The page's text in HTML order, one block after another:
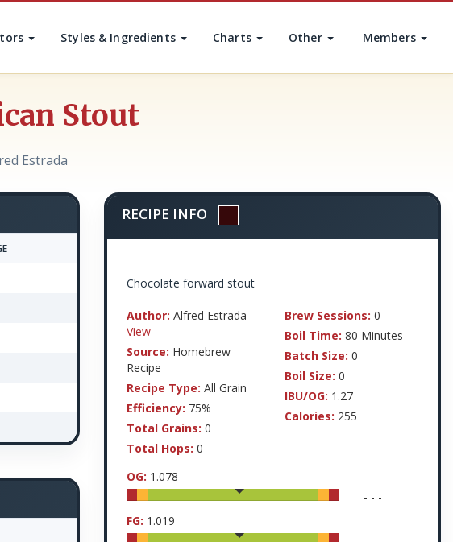
Styles & Ingredients Charts Other Members
Stout
Estrada
RECIPE INFO
Chocolate forward stout
Author: Alfred Estrada -
View
Source: Homebrew
Recipe
Recipe Type: All Grain
Efficiency: 75%
Total Grains: 0
Total Hops: 0
Brew Sessions: 0
Boil Time: 80 Minutes
Batch Size: 0
Boil Size: 0
IBU/OG: 1.27
Calories: 255
OG: 1.078
- - -
FG: 1.019